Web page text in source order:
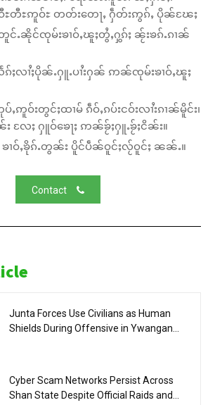
ဝီႊတီႊဢူဝ်ႊ တတ်းတေႃႇ ႁဵတ်းဢွၵ်ႇ ပိုၼ်ၽႄႈ
င်ႉၼိုင်ၸုမ်းၶၢဝ်ႇၽူႈတွႆႇႁွၵ်ႈ ၼႂ်းၶၵ်ႉၵၢၼ်
ၵ်ႈလၢႆႈပိုၼ်ႉႁူႉပၢႆးႁၼ် ဢၼ်ၸုမ်းၶၢဝ်ႇၽူႈ
ႇဢူဝ်းတွင်ႈထၢမ် ၵဵဝ်ႇၵပ်းငဝ်းလၢႆးၵၢၼ်မိူင်း၊
ၼ်း လႄႈ ႁူဝ်ၶေႃႈ ဢၼ်ၶႂ်ႈႁူႉၶႂ်ႈငိၼ်း။
ၢဝ်ႇၶိုၵ်ႉတွၼ်း ပိူင်ပဵၼ်ဝူင်ႈလႂ်ဝူင်ႈ ၼၼ်ႉ။
Contact
Junta Forces Use Civilians as Human
Shields During Offensive in Ywangan...
Cyber Scam Networks Persist Across
Shan State Despite Official Raids and...